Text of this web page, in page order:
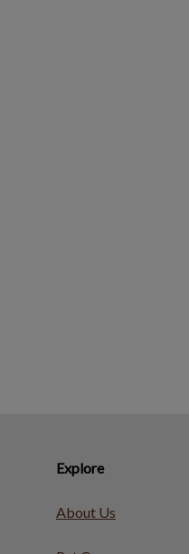
Explore
About Us